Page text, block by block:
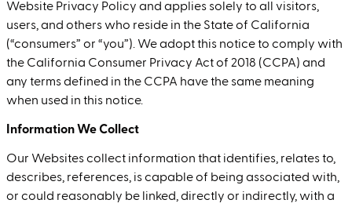
Website Privacy Policy and applies solely to all visitors,
users, and others who reside in the State of California
(“consumers” or “you”). We adopt this notice to comply with
the California Consumer Privacy Act of 2018 (CCPA) and
any terms defined in the CCPA have the same meaning
when used in this notice.
Information We Collect
Our Websites collect information that identifies, relates to,
describes, references, is capable of being associated with,
or could reasonably be linked, directly or indirectly, with a